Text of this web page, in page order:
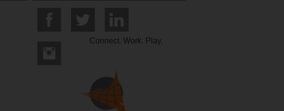
Connect. Work. Play.